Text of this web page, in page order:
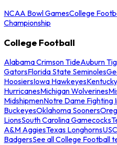
NCAA Bowl GamesCollege
Championship
College Football
Alabama Crimson TideAuburn
GatorsFlorida State Seminoles
HoosiersIowa Hawkeyes
HurricanesMichigan Wolverines
MidshipmenNotre Dame Fighting
BuckeyesOklahoma Sooners
LionsSouth Carolina Gamecocks
A&M AggiesTexas Longhorns
BadgersSee all College Football